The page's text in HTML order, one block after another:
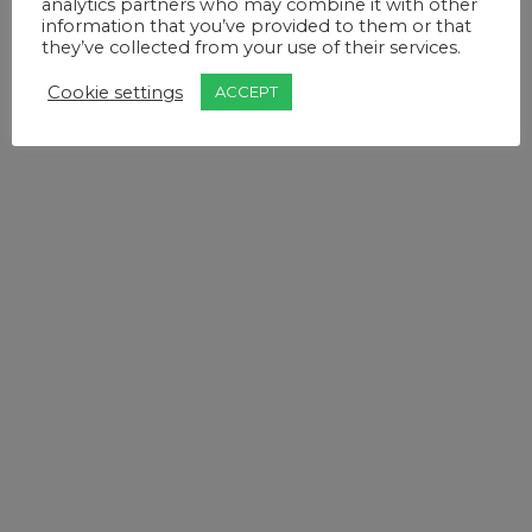
analytics partners who may combine it with other
information that you’ve provided to them or that
they’ve collected from your use of their services.
Cookie settings ACCEPT